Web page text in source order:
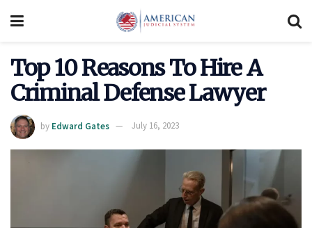
Top 10 Reasons To Hire A
Criminal Defense Lawyer
by Edward Gates July 16, 2023